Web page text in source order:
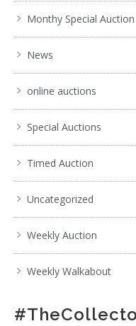
Monthy Special Auction
News
online auctions
Special Auctions
Timed Auction
Uncategorized
Weekly Auction
Weekly Walkabout